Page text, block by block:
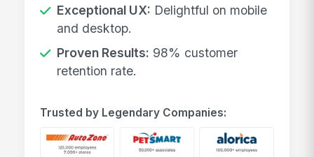
Exceptional UX: Delightful on mobile
and desktop.
Proven Results: 98% customer
retention rate.
Trusted by Legendary Companies: